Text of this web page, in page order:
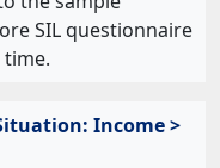
SIL questionnaire
Income >